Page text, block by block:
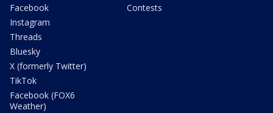
Facebook
Instagram
Threads
Bluesky
X (formerly Twitter)
TikTok
Facebook (FOX6
Weather)
Contests